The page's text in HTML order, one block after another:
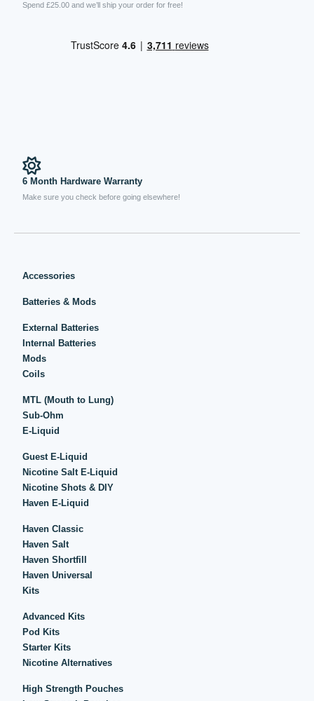
Spend £25.00 and we’ll ship your order for free!
6 Month Hardware Warranty
Make sure you check before going elsewhere!
Accessories
Batteries & Mods
External Batteries
Internal Batteries
Mods
Coils
MTL (Mouth to Lung)
Sub-Ohm
E-Liquid
Guest E-Liquid
Nicotine Salt E-Liquid
Nicotine Shots & DIY
Haven E-Liquid
Haven Classic
Haven Salt
Haven Shortfill
Haven Universal
Kits
Advanced Kits
Pod Kits
Starter Kits
Nicotine Alternatives
High Strength Pouches